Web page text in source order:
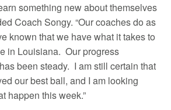
something new about themselves
Coach Songy. “Our coaches do as
known that we have what it takes to
in Louisiana. Our progress
been steady. I am still certain that
our best ball, and I am looking
happen this week.”